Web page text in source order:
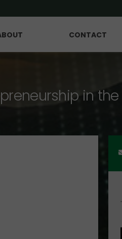
CONTACT
in